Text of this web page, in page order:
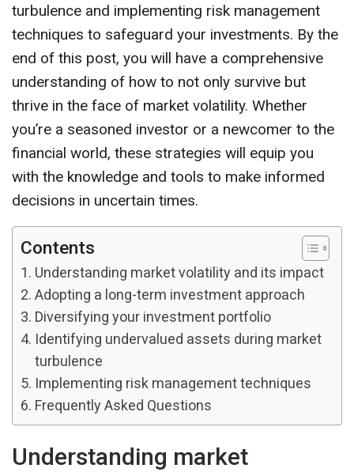
turbulence and implementing risk management
techniques to safeguard your investments. By the
end of this post, you will have a comprehensive
understanding of how to not only survive but
thrive in the face of market volatility. Whether
you’re a seasoned investor or a newcomer to the
financial world, these strategies will equip you
with the knowledge and tools to make informed
decisions in uncertain times.
Contents
Understanding market volatility and its impact
Adopting a long-term investment approach
Diversifying your investment portfolio
Identifying undervalued assets during market
turbulence
Implementing risk management techniques
Frequently Asked Questions
Understanding market